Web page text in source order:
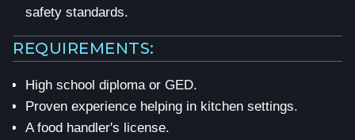
safety standards.
REQUIREMENTS:
High school diploma or GED.
Proven experience helping in kitchen settings.
A food handler's license.